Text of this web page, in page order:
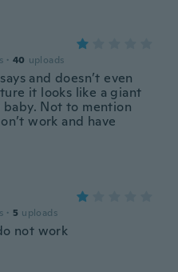
· 40 uploads
and doesn’t even
it looks like a giant
Not to mention
work and have
· 5 uploads
not work